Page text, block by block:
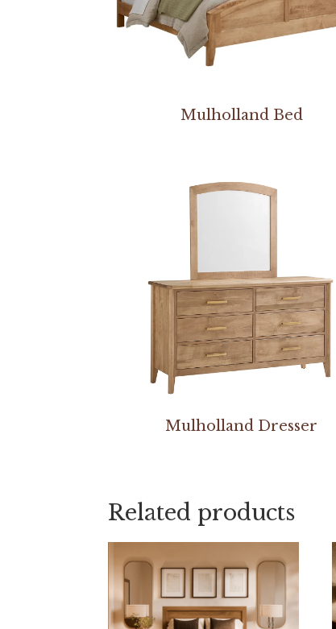
Mulholland Bed
Mulholland Dresser
Related products